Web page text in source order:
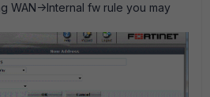
WAN->Internal fw rule you may